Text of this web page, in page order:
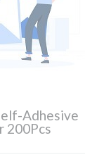
Adhesive
200Pcs